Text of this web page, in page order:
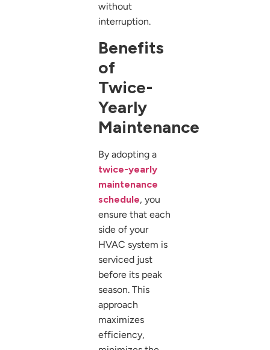
without
interruption.
Benefits
of
Twice-
Yearly
Maintenance
By adopting a
twice-yearly
maintenance
schedule, you
ensure that each
side of your
HVAC system is
serviced just
before its peak
season. This
approach
maximizes
efficiency,